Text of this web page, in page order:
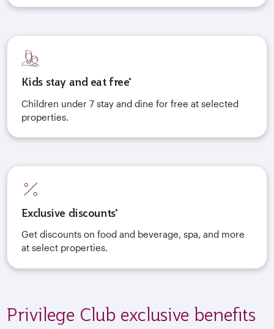
Kids stay and eat free*
Children under 7 stay and dine for free at selected
properties.
Exclusive discounts*
Get discounts on food and beverage, spa, and more
at select properties.
Privilege Club exclusive benefits